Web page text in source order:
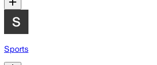
Sports